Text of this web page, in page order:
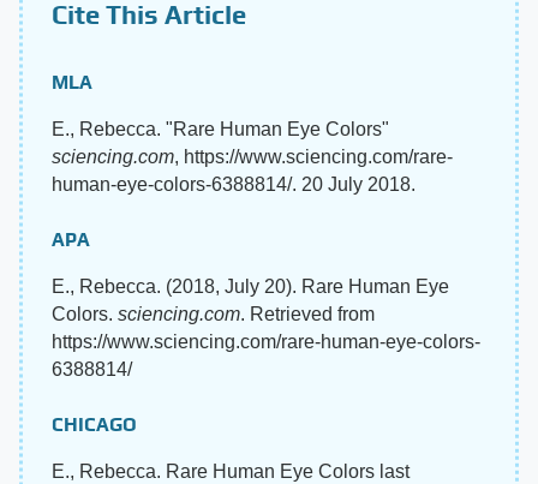
Cite This Article
MLA
E., Rebecca. "Rare Human Eye Colors"
sciencing.com, https://www.sciencing.com/rare-
human-eye-colors-6388814/. 20 July 2018.
APA
E., Rebecca. (2018, July 20). Rare Human Eye
Colors. sciencing.com. Retrieved from
https://www.sciencing.com/rare-human-eye-colors-
6388814/
CHICAGO
E., Rebecca. Rare Human Eye Colors last